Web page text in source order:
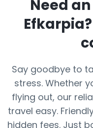
Need
Efkarpia
Say goodbye to
stress. Whether
flying out, our
travel easy.
hidden fees. Just